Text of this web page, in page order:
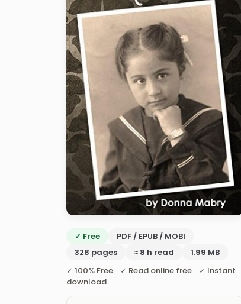
✓ Free
PDF / EPUB / MOBI
328 pages
≈ 8 h read
1.99 MB
✓ 100% Free ✓ Read online free ✓ Instant
download